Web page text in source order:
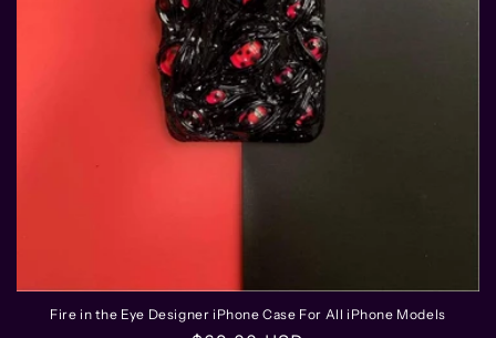
Fire in the Eye Designer iPhone Case For All iPhone Models